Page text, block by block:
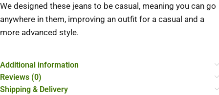
We designed these jeans to be casual, meaning you can go
anywhere in them, improving an outfit for a casual and a
more advanced style.
Additional information
Reviews (0)
Shipping & Delivery